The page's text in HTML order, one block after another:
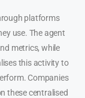
platforms
use. The agent
metrics, while
this activity to
Companies
these centralised